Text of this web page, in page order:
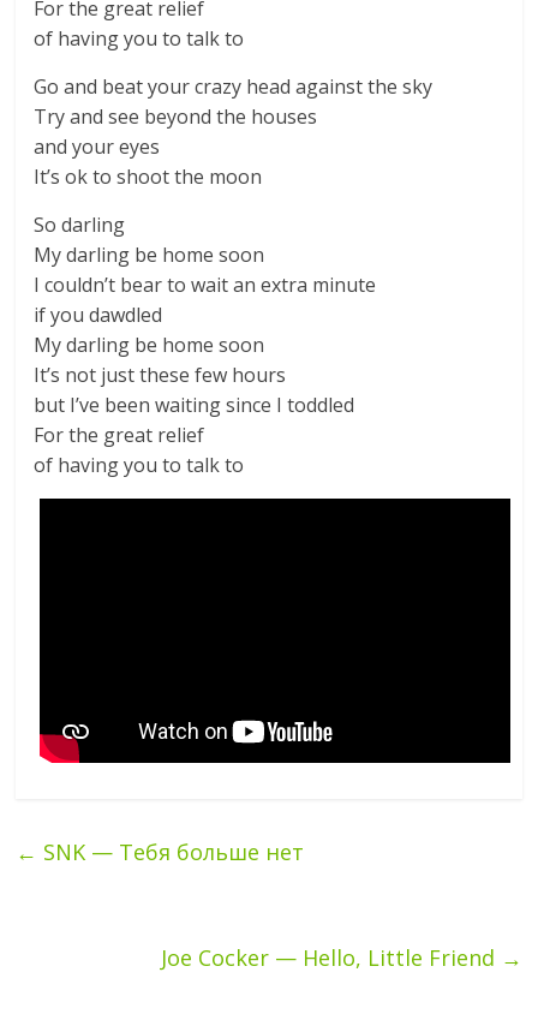
For the great relief
of having you to talk to
Go and beat your crazy head against the sky
Try and see beyond the houses
and your eyes
It’s ok to shoot the moon
So darling
My darling be home soon
I couldn’t bear to wait an extra minute
if you dawdled
My darling be home soon
It’s not just these few hours
but I’ve been waiting since I toddled
For the great relief
of having you to talk to
← SNK — Тебя больше нет
Joe Cocker — Hello, Little Friend →